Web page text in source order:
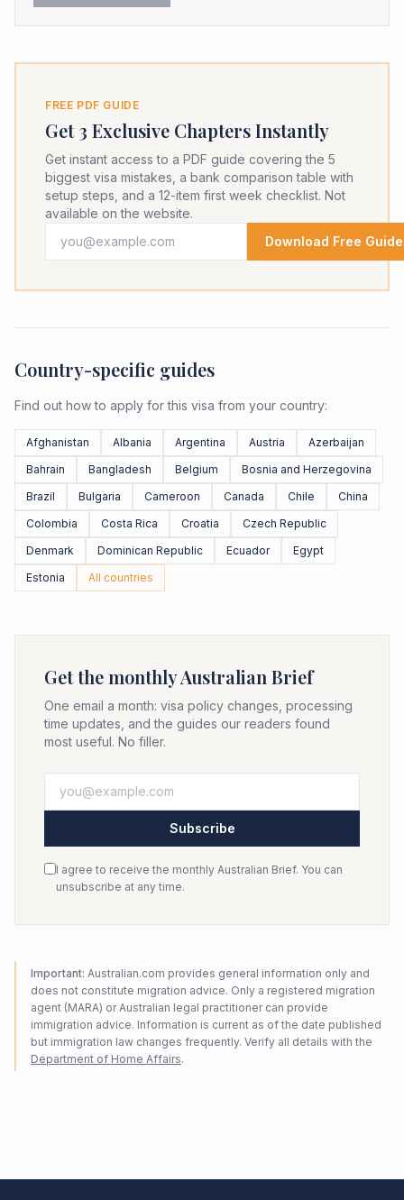
FREE PDF GUIDE
Get 3 Exclusive Chapters Instantly
Get instant access to a PDF guide covering the 5
biggest visa mistakes, a bank comparison table with
setup steps, and a 12-item first week checklist. Not
available on the website.
Download Free Guide
Country-specific guides
Find out how to apply for this visa from your country:
Afghanistan Albania Argentina Austria
Azerbaijan
Bahrain
Bangladesh Belgium
Bosnia and Herzegovina
Brazil
Bulgaria Cameroon Canada Chile
China
Colombia
Costa Rica Croatia
Czech Republic
Denmark
Dominican Republic Ecuador
Egypt
Estonia
All countries
Get the monthly Australian Brief
One email a month: visa policy changes, processing
time updates, and the guides our readers found
most useful. No filler.
Subscribe
I agree to receive the monthly Australian Brief. You can
unsubscribe at any time.
Important: Australian.com provides general information only and
does not constitute migration advice. Only a registered migration
agent (MARA) or Australian legal practitioner can provide
immigration advice. Information is current as of the date published
but immigration law changes frequently. Verify all details with the
Department of Home Affairs.